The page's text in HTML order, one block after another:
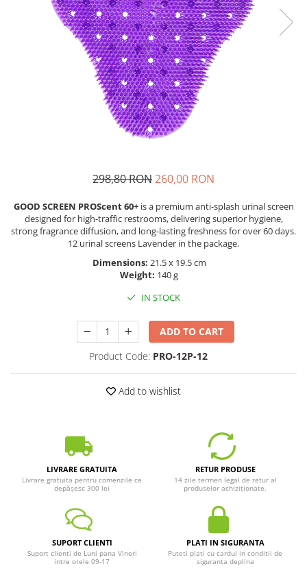
298,80 RON260,00 RON
GOOD SCREEN PROScent 60+is a premium anti-splash urinal screen
designed for high-traffic restrooms, delivering superior hygiene,
strong fragrance diffusion, and long-lasting freshness for over 60 days.
12 urinal screens Lavender in the package.
Dimensions: 21.5 x 19.5 cm
Weight: 140 g
IN STOCK
ADD TO CART
Product Code: PRO-12P-12
Add to wishlist
LIVRARE GRATUITA
Livrare gratuita pentru comenzile ce
depășesc 300 lei
RETUR PRODUSE
14 zile termen legal de retur al
produselor achiziționate.
SUPORT CLIENTI
Suport clienti de Luni pana Vineri
intre orele 09-17
PLATI IN SIGURANTA
Puteti plati cu cardul in conditii de
siguranta deplina